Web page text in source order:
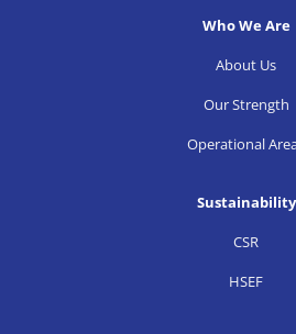
Who We Are
About Us
Our Strength
Operational
Sustainability
CSR
HSEF